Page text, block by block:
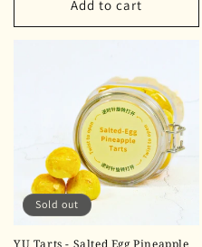
Add to cart
Sold out
YU Tarts - Salted Egg Pineapple